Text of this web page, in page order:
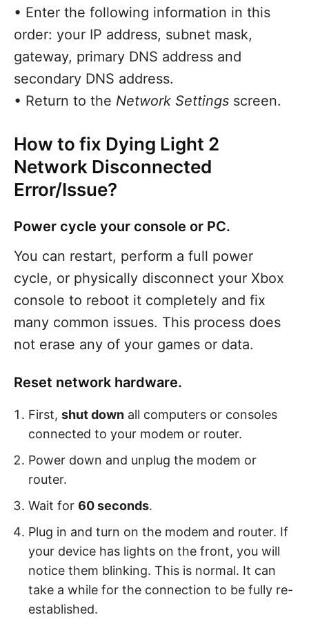
• Enter the following information in this
order: your IP address, subnet mask,
gateway, primary DNS address and
secondary DNS address.
• Return to the Network Settings screen.
How to fix Dying Light 2
Network Disconnected
Error/Issue?
Power cycle your console or PC.
You can restart, perform a full power
cycle, or physically disconnect your Xbox
console to reboot it completely and fix
many common issues. This process does
not erase any of your games or data.
Reset network hardware.
First, shut down all computers or consoles
connected to your modem or router.
Power down and unplug the modem or
router.
Wait for 60 seconds.
Plug in and turn on the modem and router. If
your device has lights on the front, you will
notice them blinking. This is normal. It can
take a while for the connection to be fully re-
established.